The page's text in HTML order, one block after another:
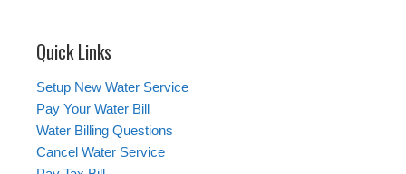
Quick Links
Setup New Water Service
Pay Your Water Bill
Water Billing Questions
Cancel Water Service